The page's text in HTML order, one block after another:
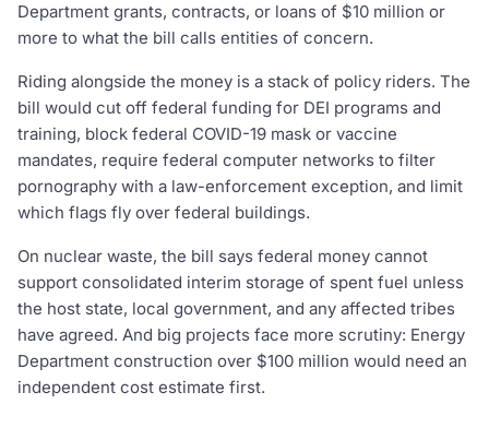
Department grants, contracts, or loans of $10 million or
more to what the bill calls entities of concern.
Riding alongside the money is a stack of policy riders. The
bill would cut off federal funding for DEI programs and
training, block federal COVID-19 mask or vaccine
mandates, require federal computer networks to filter
pornography with a law-enforcement exception, and limit
which flags fly over federal buildings.
On nuclear waste, the bill says federal money cannot
support consolidated interim storage of spent fuel unless
the host state, local government, and any affected tribes
have agreed. And big projects face more scrutiny: Energy
Department construction over $100 million would need an
independent cost estimate first.